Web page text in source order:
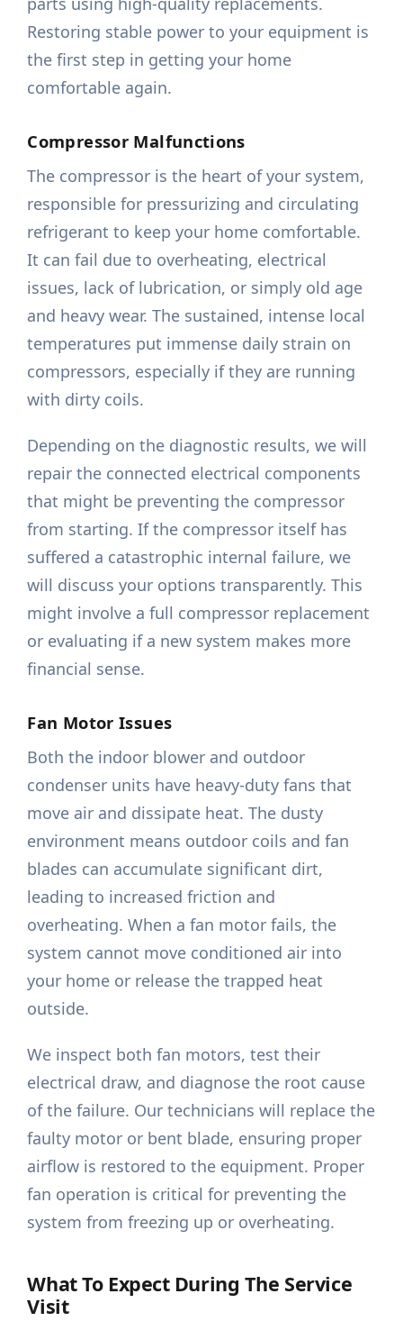
Restoring stable power to your equipment is
the first step in getting your home
comfortable again.
Compressor Malfunctions
The compressor is the heart of your system,
responsible for pressurizing and circulating
refrigerant to keep your home comfortable.
It can fail due to overheating, electrical
issues, lack of lubrication, or simply old age
and heavy wear. The sustained, intense local
temperatures put immense daily strain on
compressors, especially if they are running
with dirty coils.
Depending on the diagnostic results, we will
repair the connected electrical components
that might be preventing the compressor
from starting. If the compressor itself has
suffered a catastrophic internal failure, we
will discuss your options transparently. This
might involve a full compressor replacement
or evaluating if a new system makes more
financial sense.
Fan Motor Issues
Both the indoor blower and outdoor
condenser units have heavy-duty fans that
move air and dissipate heat. The dusty
environment means outdoor coils and fan
blades can accumulate significant dirt,
leading to increased friction and
overheating. When a fan motor fails, the
system cannot move conditioned air into
your home or release the trapped heat
outside.
We inspect both fan motors, test their
electrical draw, and diagnose the root cause
of the failure. Our technicians will replace the
faulty motor or bent blade, ensuring proper
airflow is restored to the equipment. Proper
fan operation is critical for preventing the
system from freezing up or overheating.
What To Expect During The Service
Visit